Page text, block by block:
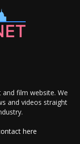
film website. We
and videos straight
here